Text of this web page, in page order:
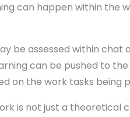
can happen within the
be assessed within chat
can be pushed to
on the work tasks being
is not just a theoretical